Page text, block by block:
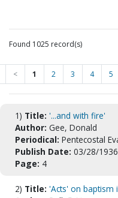
Found 1025 record(s)
< 1 2 3 4 5
1) Title: '...and with fire'
Author: Gee, Donald
Periodical: Pentecostal
Publish Date: 03/28/1936
Page: 4
2) Title: 'Acts' on baptism